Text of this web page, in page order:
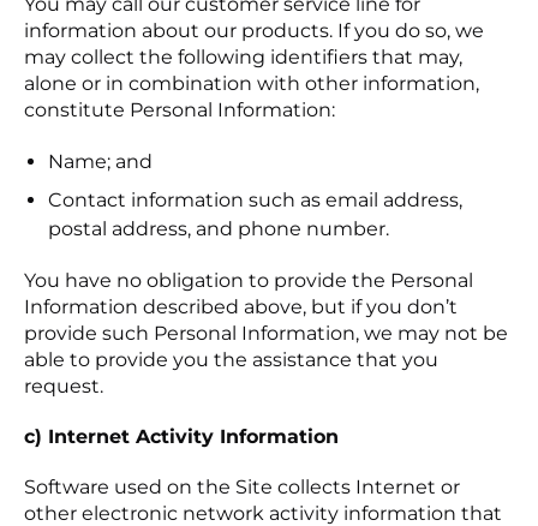
information about our products. If you do so, we
may collect the following identifiers that may,
alone or in combination with other information,
constitute Personal Information:
Name; and
Contact information such as email address,
postal address, and phone number.
You have no obligation to provide the Personal
Information described above, but if you don’t
provide such Personal Information, we may not be
able to provide you the assistance that you
request.
c) Internet Activity Information
Software used on the Site collects Internet or
other electronic network activity information that